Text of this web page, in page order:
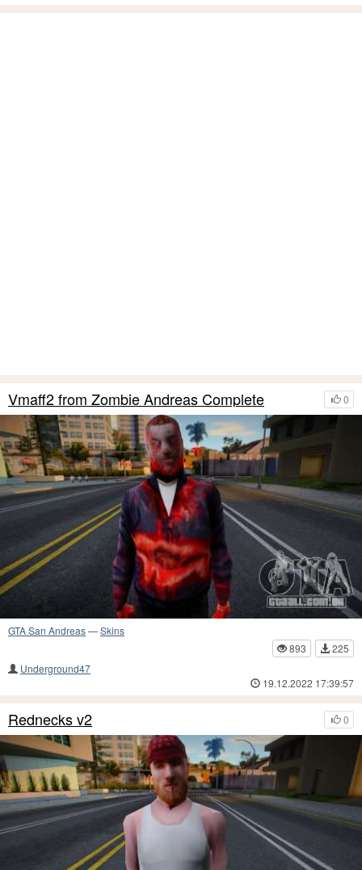
0
Vmaff2 from Zombie Andreas Complete
GTA San Andreas—Skins
893
225
Underground47
19.12.2022 17:39:57
0
Rednecks v2